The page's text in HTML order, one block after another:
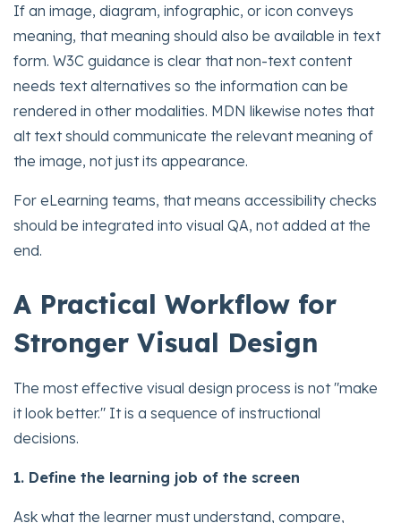
If an image, diagram, infographic, or icon conveys
meaning, that meaning should also be available in text
form. W3C guidance is clear that non-text content
needs text alternatives so the information can be
rendered in other modalities. MDN likewise notes that
alt text should communicate the relevant meaning of
the image, not just its appearance.
For eLearning teams, that means accessibility checks
should be integrated into visual QA, not added at the
end.
A Practical Workflow for
Stronger Visual Design
The most effective visual design process is not "make
it look better." It is a sequence of instructional
decisions.
1. Define the learning job of the screen
Ask what the learner must understand, compare,